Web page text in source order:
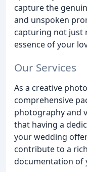
capture the
and unspoken
capturing not just
essence of your
Our Services
As a creative
comprehensive
photography and
that having a
your wedding
contribute to a
documentation of